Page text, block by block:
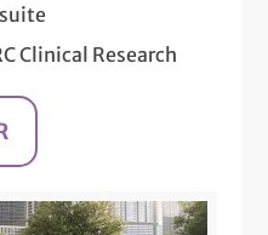
Clinical Research